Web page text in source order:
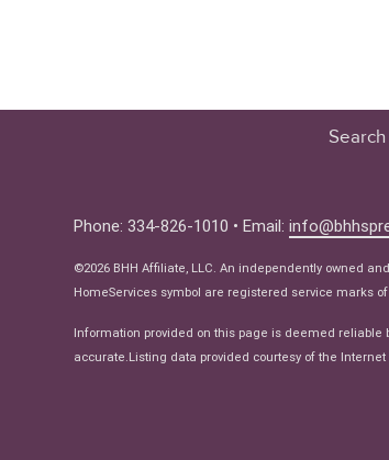
Search
Phone: 334-826-1010 • Email:
©2026 BHH Affiliate, LLC. An independently owned
HomeServices symbol are registered service marks
Information provided on this page is deemed reliable
accurate.Listing data provided courtesy of the